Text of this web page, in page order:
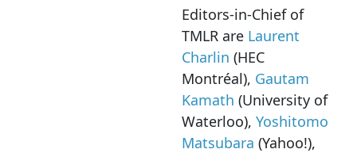
Editors-in-Chief of
TMLR are Laurent
Charlin (HEC
Montréal), Gautam
Kamath (University of
Waterloo), Yoshitomo
Matsubara (Yahoo!),